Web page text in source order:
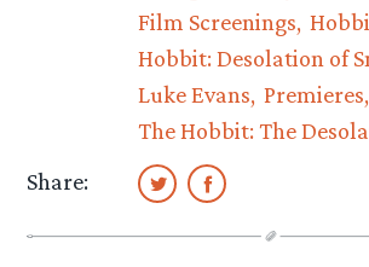
Film Screenings
Hobbit: Desolation of
Luke Evans Premieres
The Hobbit: The
Share: